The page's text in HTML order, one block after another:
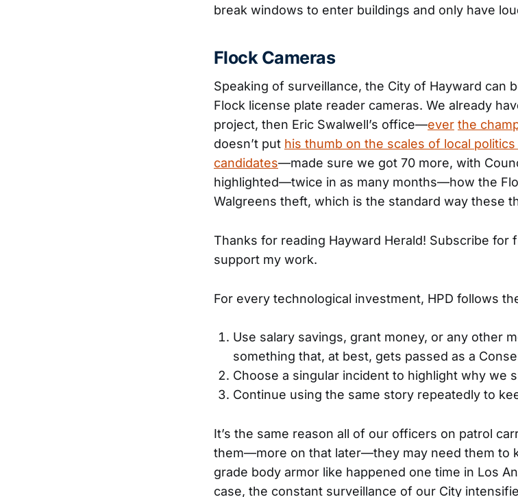
break windows to enter buildings and only have
Flock Cameras
Speaking of surveillance, the City of Hayward can
Flock license plate reader cameras. We already
project, then Eric Swalwell’s office—ever the
doesn’t put his thumb on the scales of local
candidates—made sure we got 70 more, with
highlighted—twice in as many months—how the
Walgreens theft, which is the standard way these
Thanks for reading Hayward Herald! Subscribe for
support my work.
For every technological investment, HPD follows
Use salary savings, grant money, or any other
something that, at best, gets passed as a
Choose a singular incident to highlight why we
Continue using the same story repeatedly to
It’s the same reason all of our officers on patrol
them—more on that later—they may need them to
grade body armor like happened one time in Los
case, the constant surveillance of our City